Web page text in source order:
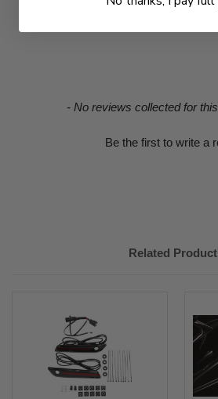
- No reviews collected for
Be the first to write a
New content loaded
Related